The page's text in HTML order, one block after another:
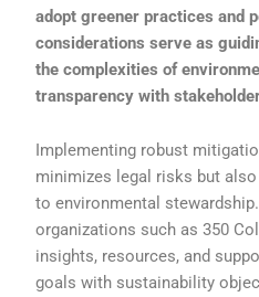
adopt greener practices and
considerations serve as
the complexities of
transparency with
Implementing robust
minimizes legal risks but
to environmental
organizations such as 350
insights, resources, and
goals with sustainability